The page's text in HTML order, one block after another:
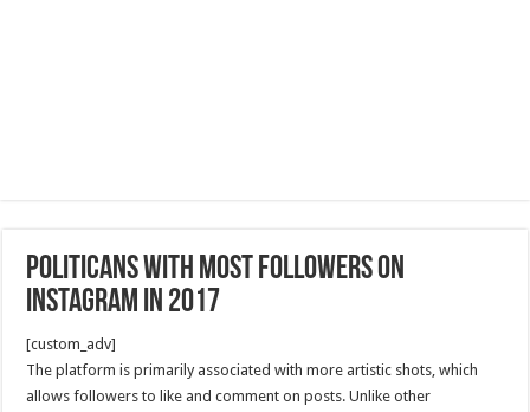
Politicans with most followers on
Instagram in 2017
[custom_adv]
The platform is primarily associated with more artistic shots, which
allows followers to like and comment on posts. Unlike other